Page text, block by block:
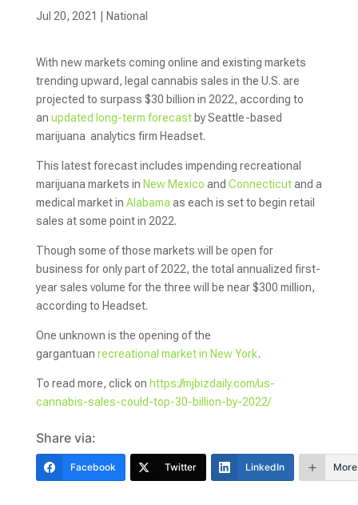
Jul 20, 2021 National
With new markets coming online and existing markets
trending upward, legal cannabis sales in the U.S. are
projected to surpass $30 billion in 2022, according to
an updated long-term forecastby Seattle-based
marijuana analytics firm Headset.
This latest forecast includes impending recreational
marijuana markets in New Mexico and Connecticutand a
medical market in Alabama as each is set to begin retail
sales at some point in 2022.
Though some of those markets will be open for
business for only part of 2022, the total annualized first-
year sales volume for the three will be near $300 million,
according to Headset.
One unknown is the opening of the
gargantuan recreational market in New York.
To read more, click on https://mjbizdaily.com/us-
cannabis-sales-could-top-30-billion-by-2022/
Share via:
Facebook Twitter LinkedIn More